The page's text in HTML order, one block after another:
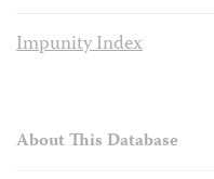
Impunity Index
About This Database